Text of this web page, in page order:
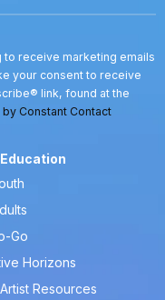
to receive marketing emails
your consent to receive
link, found at the
Constant Contact
Go
Horizons
Resources